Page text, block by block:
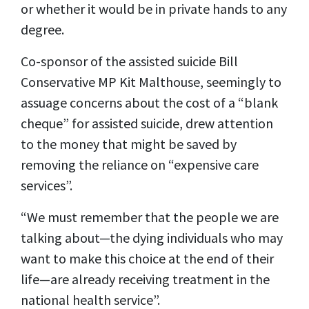
or whether it would be in private hands to any
degree.
Co-sponsor of the assisted suicide Bill
Conservative MP Kit Malthouse, seemingly to
assuage concerns about the cost of a “blank
cheque” for assisted suicide, drew attention
to the money that might be saved by
removing the reliance on “expensive care
services”.
“We must remember that the people we are
talking about—the dying individuals who may
want to make this choice at the end of their
life—are already receiving treatment in the
national health service”.